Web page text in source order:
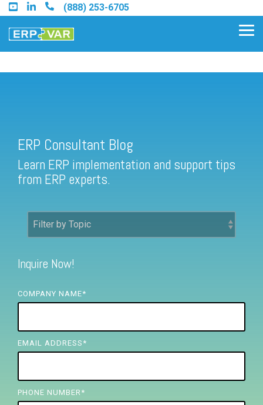
Skip
to
the
main
(888) 253-6705
Find a Sage 100 Partner
Find a Sage Intacct Partner
FREE ASSESSMENT
ERP Consultant Blog
Learn ERP implementation and support tips
from ERP experts.
Inquire Now!
COMPANY NAME*
EMAIL ADDRESS *
PHONE NUMBER *